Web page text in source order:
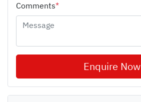
Comments*
Enquire Now